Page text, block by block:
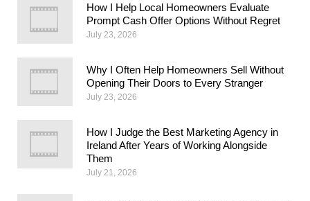
How I Help Local Homeowners Evaluate
Prompt Cash Offer Options Without Regret
July 23, 2026
Why I Often Help Homeowners Sell Without
Opening Their Doors to Every Stranger
July 23, 2026
How I Judge the Best Marketing Agency in
Ireland After Years of Working Alongside
Them
July 21, 2026